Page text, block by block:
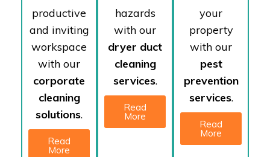
productive
and inviting
workspace
with our
corporate
cleaning
solutions.
Read
More
hazards
with our
dryer duct
cleaning
services.
Read
More
your
property
with our
pest
prevention
services.
Read
More